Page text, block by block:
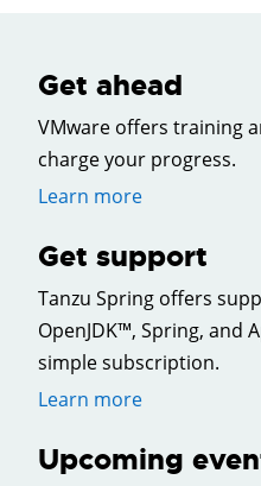
Get ahead
VMware offers training
charge your progress.
Learn more
Get support
Tanzu Spring offers
OpenJDK™, Spring, and
simple subscription.
Learn more
Upcoming